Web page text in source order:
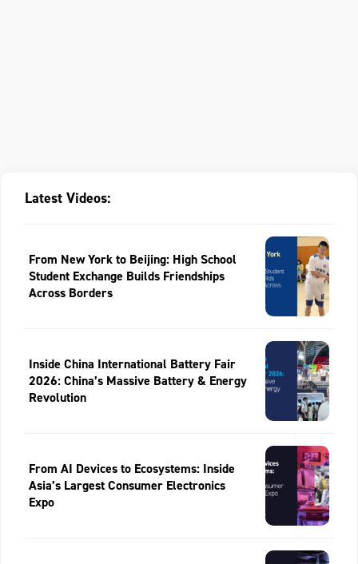
Latest Videos:
From New York to Beijing: High School
Student Exchange Builds Friendships
Across Borders
Inside China International Battery Fair
2026: China’s Massive Battery & Energy
Revolution
From AI Devices to Ecosystems: Inside
Asia’s Largest Consumer Electronics
Expo